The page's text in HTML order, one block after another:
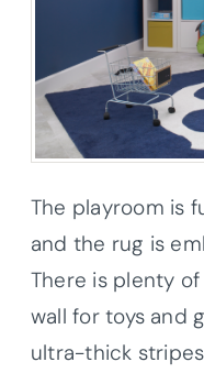
The playroom is
and the rug is
There is plenty
wall for toys and
ultra-thick